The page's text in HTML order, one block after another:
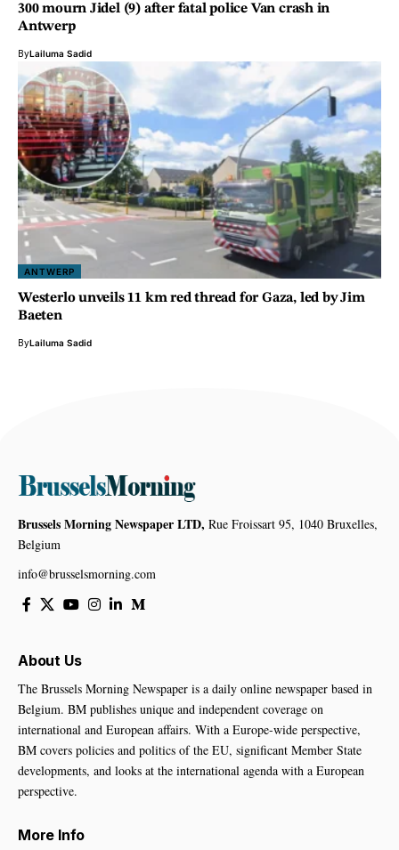
300 mourn Jidel (9) after fatal police Van crash in
Antwerp
ByLailuma Sadid
ANTWERP
Westerlo unveils 11 km red thread for Gaza, led by Jim
Baeten
ByLailuma Sadid
Brussels Morning Newspaper LTD, Rue Froissart 95, 1040 Bruxelles,
Belgium
info@brusselsmorning.com
About Us
The Brussels Morning Newspaper is a daily online newspaper based in
Belgium. BM publishes unique and independent coverage on
international and European affairs. With a Europe-wide perspective,
BM covers policies and politics of the EU, significant Member State
developments, and looks at the international agenda with a European
perspective.
More Info